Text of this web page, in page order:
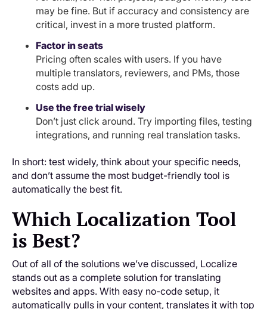
may be fine. But if accuracy and consistency are
critical, invest in a more trusted platform.
Factor in seats
Pricing often scales with users. If you have
multiple translators, reviewers, and PMs, those
costs add up.
Use the free trial wisely
Don’t just click around. Try importing files, testing
integrations, and running real translation tasks.
In short: test widely, think about your specific needs,
and don’t assume the most budget-friendly tool is
automatically the best fit.
Which Localization Tool
is Best?
Out of all of the solutions we’ve discussed, Localize
stands out as a complete solution for translating
websites and apps. With easy no-code setup, it
automatically pulls in your content, translates it with top